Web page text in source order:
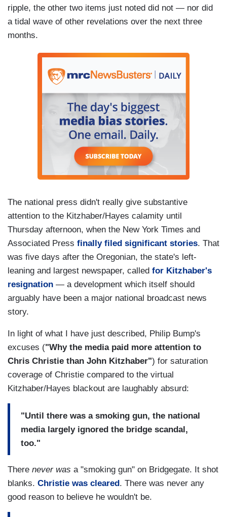
ripple, the other two items just noted did not — nor did
a tidal wave of other revelations over the next three
months.
The national press didn't really give substantive
attention to the Kitzhaber/Hayes calamity until
Thursday afternoon, when the New York Times and
Associated Press finally filed significant stories. That
was five days after the Oregonian, the state's left-
leaning and largest newspaper, called for Kitzhaber's
resignation — a development which itself should
arguably have been a major national broadcast news
story.
In light of what I have just described, Philip Bump's
excuses ("Why the media paid more attention to
Chris Christie than John Kitzhaber") for saturation
coverage of Christie compared to the virtual
Kitzhaber/Hayes blackout are laughably absurd:
"Until there was a smoking gun, the national
media largely ignored the bridge scandal,
too."
There never was a "smoking gun" on Bridgegate. It shot
blanks. Christie was cleared . There was never any
good reason to believe he wouldn't be.